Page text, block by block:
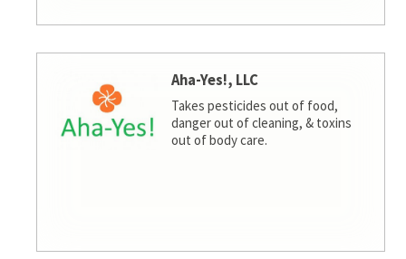
Aha-Yes!, LLC
Takes pesticides out of food,
danger out of cleaning, & toxins
out of body care.